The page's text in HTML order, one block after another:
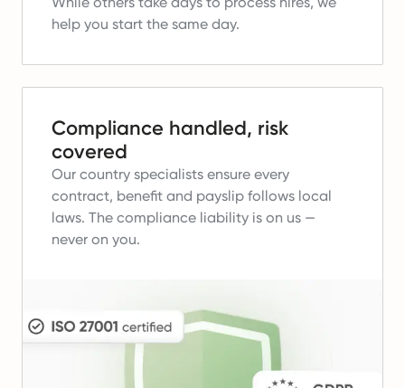
help you start the same day.
Compliance handled, risk
covered
Our country specialists ensure every
contract, benefit and payslip follows local
laws. The compliance liability is on us —
never on you.